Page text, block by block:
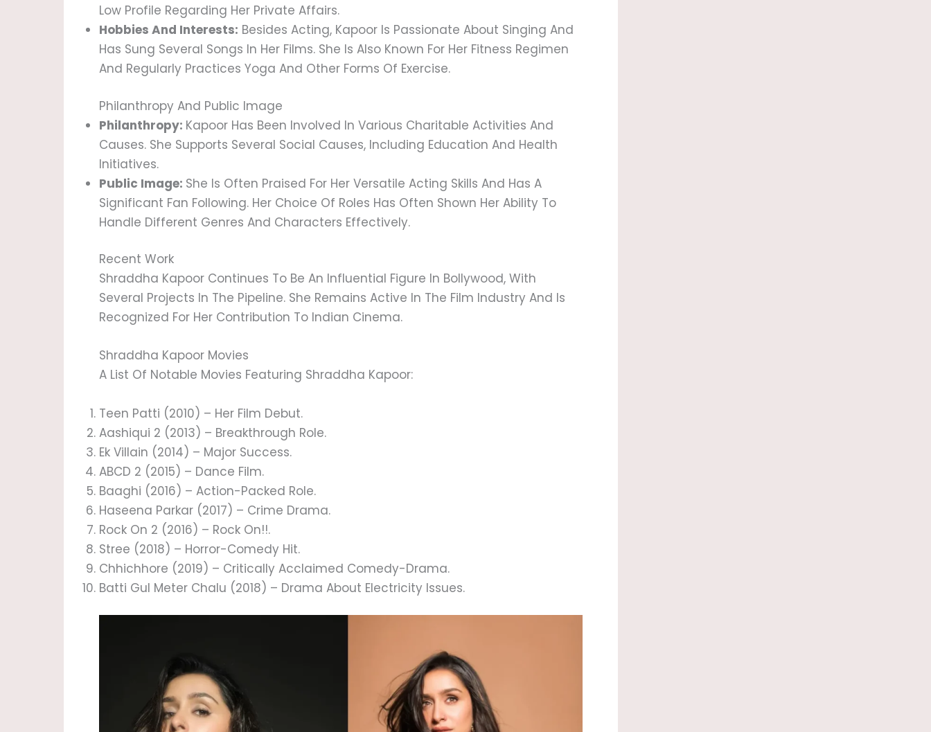
Low Profile Regarding Her Private Affairs.
Hobbies And Interests: Besides Acting, Kapoor Is Passionate About Singing And
Has Sung Several Songs In Her Films. She Is Also Known For Her Fitness Regimen
And Regularly Practices Yoga And Other Forms Of Exercise.
Philanthropy And Public Image
Philanthropy: Kapoor Has Been Involved In Various Charitable Activities And
Causes. She Supports Several Social Causes, Including Education And Health
Initiatives.
Public Image: She Is Often Praised For Her Versatile Acting Skills And Has A
Significant Fan Following. Her Choice Of Roles Has Often Shown Her Ability To
Handle Different Genres And Characters Effectively.
Recent Work
Shraddha Kapoor Continues To Be An Influential Figure In Bollywood, With
Several Projects In The Pipeline. She Remains Active In The Film Industry And Is
Recognized For Her Contribution To Indian Cinema.
Shraddha Kapoor Movies
A List Of Notable Movies Featuring Shraddha Kapoor:
Teen Patti (2010) – Her Film Debut.
Aashiqui 2 (2013) – Breakthrough Role.
Ek Villain (2014) – Major Success.
ABCD 2 (2015) – Dance Film.
Baaghi (2016) – Action-Packed Role.
Haseena Parkar (2017) – Crime Drama.
Rock On 2 (2016) – Rock On!!.
Stree (2018) – Horror-Comedy Hit.
Chhichhore (2019) – Critically Acclaimed Comedy-Drama.
Batti Gul Meter Chalu (2018) – Drama About Electricity Issues.